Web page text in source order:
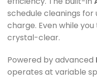
schedule cleanings
charge. Even while
crystal-clear.
Powered by advanced
operates at variable